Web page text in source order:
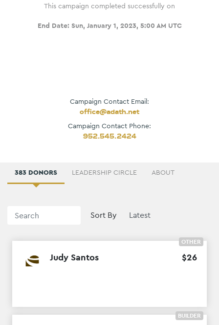
This campaign completed successfully on
End Date: Sun, January 1, 2023, 5:00 AM UTC
Campaign Contact Email:
office@adath.net
Campaign Contact Phone:
952.545.2424
383 DONORS LEADERSHIP CIRCLE ABOUT
Sort By
Judy Santos $26
OTHER
BUILDER